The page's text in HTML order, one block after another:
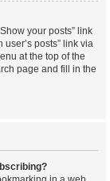
your posts” link
posts” link via
at the top of the
page and fill in the